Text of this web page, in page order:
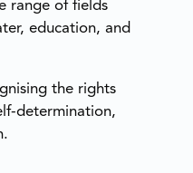
range of fields
education, and
the rights
determination,